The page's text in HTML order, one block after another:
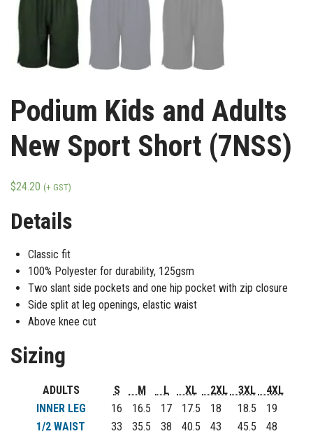
Podium Kids and Adults
New Sport Short (7NSS)
$24.20 (+ GST)
Details
Classic fit
100% Polyester for durability, 125gsm
Two slant side pockets and one hip pocket with zip closure
Side split at leg openings, elastic waist
Above knee cut
Sizing
ADULTS S M L XL 2XL 3XL
4XL
INNER LEG
16 16.5 17 17.5 18 18.5
19
1/2 WAIST
33 35.5 38 40.5 43 45.5
48